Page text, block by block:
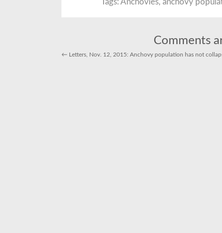
anchovies
Tags: Anchovies, anchovy
Comments
←Letters, Nov. 12, 2015: Anchovy population has not